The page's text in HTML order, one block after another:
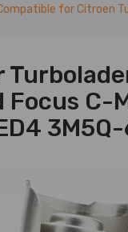
for Citroen
C-